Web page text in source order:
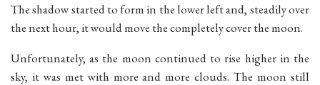
The shadow started to form in the lower left and, steadily over
the next hour, it would move the completely cover the moon.
Unfortunately, as the moon continued to rise higher in the
sky, it was met with more and more clouds. The moon still